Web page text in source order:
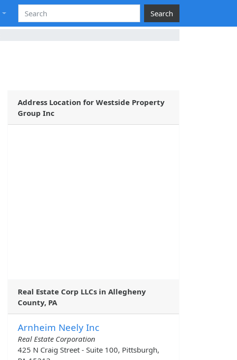
Search
Address Location for Westside Property
Group Inc
Real Estate Corp LLCs in Allegheny
County, PA
Arnheim Neely Inc
Real Estate Corporation
425 N Craig Street - Suite 100, Pittsburgh,